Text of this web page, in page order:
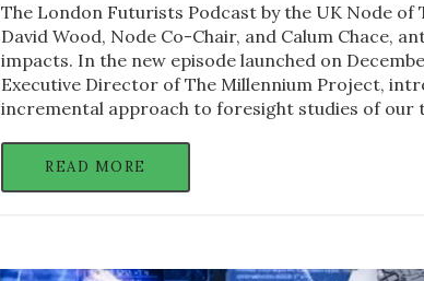
The London Futurists Podcast by the UK Node
David Wood, Node Co-Chair, and Calum Chace,
impacts. In the new episode launched on
Executive Director of The Millennium Project,
incremental approach to foresight studies of our
READ MORE